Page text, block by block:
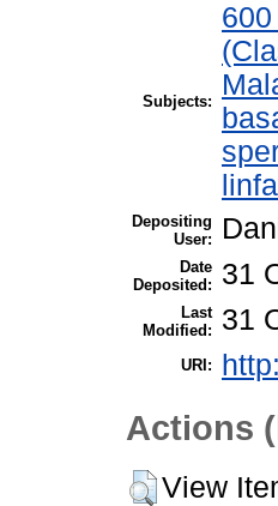
Subjects:
Depositing
User:
Date
Deposited:
31
Last
Modified:
31
URI:
Actions
View